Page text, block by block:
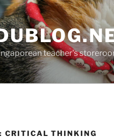
teacher's
CRITICAL THINKING